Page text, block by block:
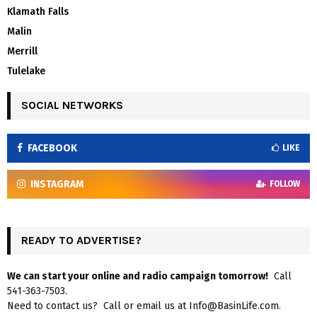
Klamath Falls
Malin
Merrill
Tulelake
SOCIAL NETWORKS
FACEBOOK LIKE
INSTAGRAM FOLLOW
READY TO ADVERTISE?
We can start your online and radio campaign tomorrow! Call
541-363-7503.
Need to contact us? Call or email us at Info@BasinLife.com.